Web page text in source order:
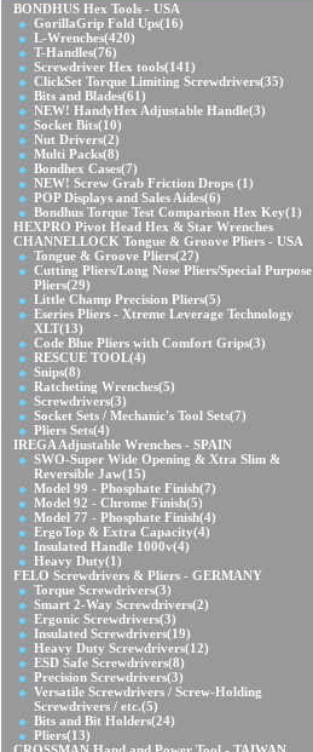
BONDHUS Hex Tools - USA
GorillaGrip Fold Ups(16)
L-Wrenches(420)
T-Handles(76)
Screwdriver Hex tools(141)
ClickSet Torque Limiting Screwdrivers(35)
Bits and Blades(61)
NEW! HandyHex Adjustable Handle(3)
Socket Bits(10)
Nut Drivers(2)
Multi Packs(8)
Bondhex Cases(7)
NEW! Screw Grab Friction Drops (1)
POP Displays and Sales Aides(6)
Bondhus Torque Test Comparison Hex Key(1)
HEXPRO Pivot Head Hex & Star Wrenches
CHANNELLOCK Tongue & Groove Pliers - USA
Tongue & Groove Pliers(27)
Cutting Pliers/Long Nose Pliers/Special Purpose
Pliers(29)
Little Champ Precision Pliers(5)
Eseries Pliers - Xtreme Leverage Technology
XLT(13)
Code Blue Pliers with Comfort Grips(3)
RESCUE TOOL(4)
Snips(8)
Ratcheting Wrenches(5)
Screwdrivers(3)
Socket Sets / Mechanic's Tool Sets(7)
Pliers Sets(4)
IREGA Adjustable Wrenches - SPAIN
SWO-Super Wide Opening & Xtra Slim &
Reversible Jaw(15)
Model 99 - Phosphate Finish(7)
Model 92 - Chrome Finish(5)
Model 77 - Phosphate Finish(4)
ErgoTop & Extra Capacity(4)
Insulated Handle 1000v(4)
Heavy Duty(1)
FELO Screwdrivers & Pliers - GERMANY
Torque Screwdrivers(3)
Smart 2-Way Screwdrivers(2)
Ergonic Screwdrivers(3)
Insulated Screwdrivers(19)
Heavy Duty Screwdrivers(12)
ESD Safe Screwdrivers(8)
Precision Screwdrivers(3)
Versatile Screwdrivers / Screw-Holding
Screwdrivers / etc.(5)
Bits and Bit Holders(24)
Pliers(13)